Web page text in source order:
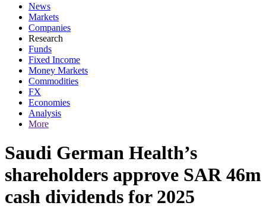
News
Markets
Companies
Research
Funds
Fixed Income
Money Markets
Commodities
FX
Economies
Analysis
More
Saudi German Health’s
shareholders approve SAR 46m
cash dividends for 2025